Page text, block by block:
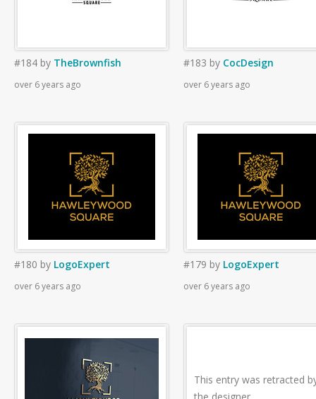
#184 by TheBrownfish
over 6 years ago
#183 by CocDesign
over 6 years ago
#180 by LogoExpert
over 6 years ago
#179 by LogoExpert
over 6 years ago
This entry was retracted